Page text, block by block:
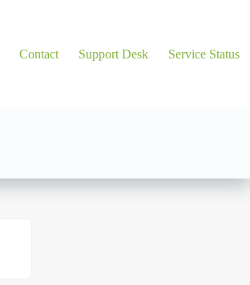
Contact Support Desk Service Status